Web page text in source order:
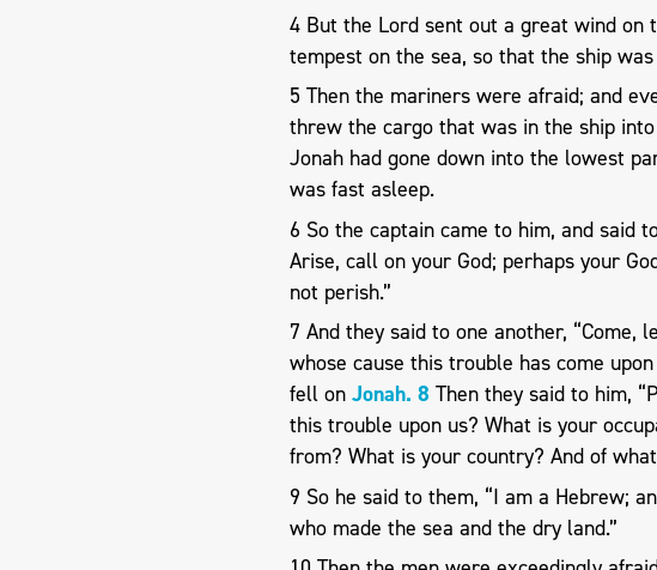
4 But the Lord sent out a great wind on
tempest on the sea, so that the ship
5 Then the mariners were afraid; and
threw the cargo that was in the ship
Jonah had gone down into the lowest
was fast asleep.
6 So the captain came to him, and said
Arise, call on your God; perhaps your
not perish.”
7 And they said to one another,
whose cause this trouble has come
fell on Jonah. 8 Then they said to him,
this trouble upon us? What is your
from? What is your country? And of
9 So he said to them, “I am a Hebrew;
who made the sea and the dry land.”